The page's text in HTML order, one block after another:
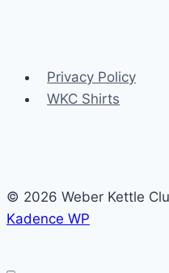
Privacy Policy
WKC Shirts
© 2026 Weber Kettle
Kadence WP